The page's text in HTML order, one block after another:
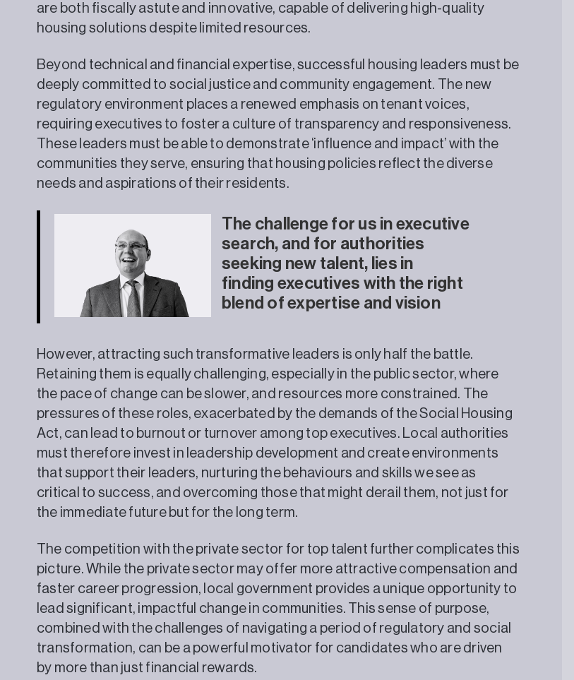
are both fiscally astute and innovative, capable of delivering high-quality
housing solutions despite limited resources.
Beyond technical and financial expertise, successful housing leaders must be
deeply committed to social justice and community engagement. The new
regulatory environment places a renewed emphasis on tenant voices,
requiring executives to foster a culture of transparency and responsiveness.
These leaders must be able to demonstrate ‘influence and impact’ with the
communities they serve, ensuring that housing policies reflect the diverse
needs and aspirations of their residents.
The challenge for us in executive
search, and for authorities
seeking new talent, lies in
finding executives with the right
blend of expertise and vision
However, attracting such transformative leaders is only half the battle.
Retaining them is equally challenging, especially in the public sector, where
the pace of change can be slower, and resources more constrained. The
pressures of these roles, exacerbated by the demands of the Social Housing
Act, can lead to burnout or turnover among top executives. Local authorities
must therefore invest in leadership development and create environments
that support their leaders, nurturing the behaviours and skills we see as
critical to success, and overcoming those that might derail them, not just for
the immediate future but for the long term.
The competition with the private sector for top talent further complicates this
picture. While the private sector may offer more attractive compensation and
faster career progression, local government provides a unique opportunity to
lead significant, impactful change in communities. This sense of purpose,
combined with the challenges of navigating a period of regulatory and social
transformation, can be a powerful motivator for candidates who are driven
by more than just financial rewards.